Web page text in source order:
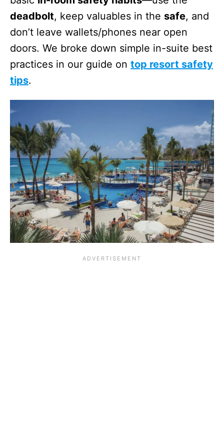
deadbolt, keep valuables in the safe, and
don’t leave wallets/phones near open
doors. We broke down simple in-suite best
practices in our guide on top resort safety
tips.